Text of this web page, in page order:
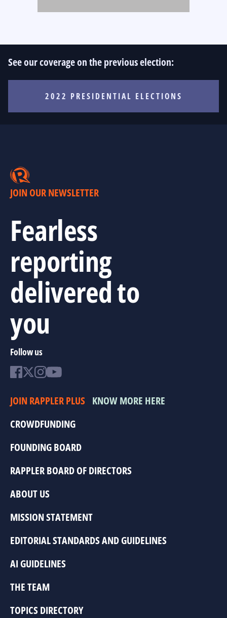
See our coverage on the previous election:
2022 PRESIDENTIAL ELECTIONS
JOIN OUR NEWSLETTER
Fearless
reporting
delivered to
you
Follow us
JOIN RAPPLER PLUS KNOW MORE HERE
CROWDFUNDING
FOUNDING BOARD
RAPPLER BOARD OF DIRECTORS
ABOUT US
MISSION STATEMENT
EDITORIAL STANDARDS AND GUIDELINES
AI GUIDELINES
THE TEAM
TOPICS DIRECTORY